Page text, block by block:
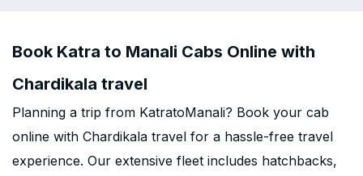
Book Katra to Manali Cabs Online with
Chardikala travel
Planning a trip from KatratoManali? Book your cab
online with Chardikala travel for a hassle-free travel
experience. Our extensive fleet includes hatchbacks,